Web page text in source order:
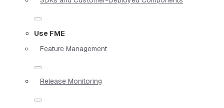
Use FME
Feature Management
Release Monitoring